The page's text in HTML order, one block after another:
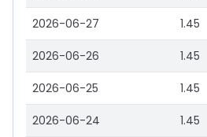
2026-06-27 1.45
2026-06-26 1.45
2026-06-25 1.45
2026-06-24 1.45